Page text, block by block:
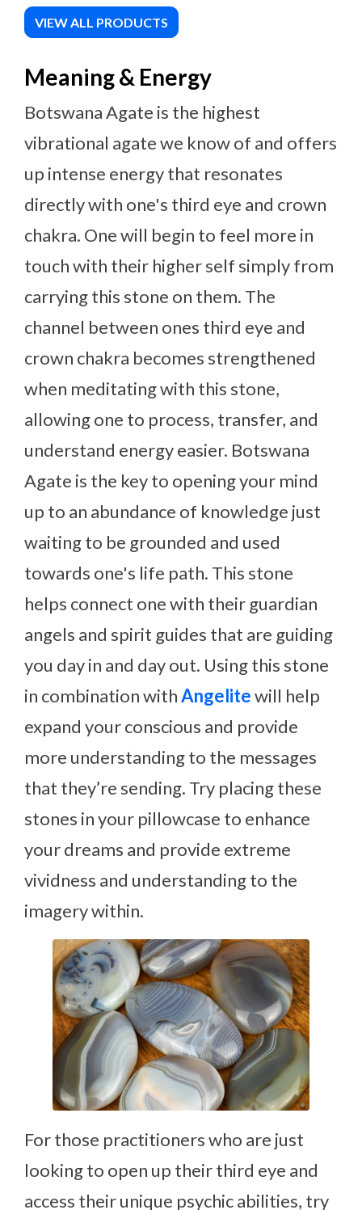
VIEW ALL PRODUCTS
Meaning & Energy
Botswana Agate is the highest
vibrational agate we know of and offers
up intense energy that resonates
directly with one's third eye and crown
chakra. One will begin to feel more in
touch with their higher self simply from
carrying this stone on them. The
channel between ones third eye and
crown chakra becomes strengthened
when meditating with this stone,
allowing one to process, transfer, and
understand energy easier. Botswana
Agate is the key to opening your mind
up to an abundance of knowledge just
waiting to be grounded and used
towards one's life path. This stone
helps connect one with their guardian
angels and spirit guides that are guiding
you day in and day out. Using this stone
in combination withAngelitewill help
expand your conscious and provide
more understanding to the messages
that they’re sending. Try placing these
stones in your pillowcase to enhance
your dreams and provide extreme
vividness and understanding to the
imagery within.
For those practitioners who are just
looking to open up their third eye and
access their unique psychic abilities, try